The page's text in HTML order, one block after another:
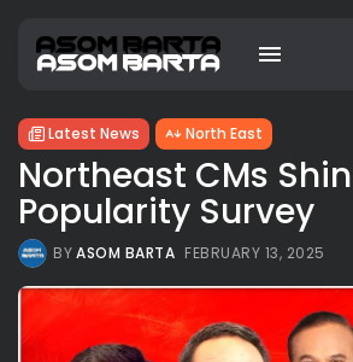
Latest News North East
Northeast CMs
Popularity Survey
BYASOM BARTA FEBRUARY 13, 2025